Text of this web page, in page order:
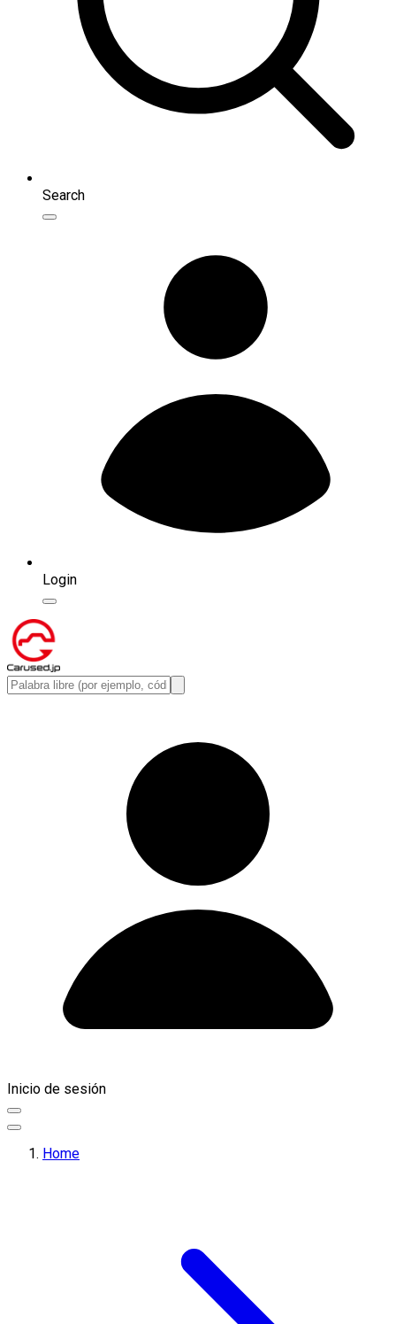
Search
Login
Inicio de sesión
Home